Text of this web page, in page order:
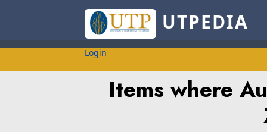
UTPEDIA
Login
Items where